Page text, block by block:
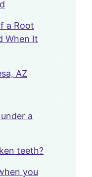
a Root
When It
AZ
a
teeth?
you